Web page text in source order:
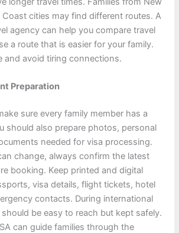
cities may find different routes. A
agency can help you compare travel
a route that is easier for your family.
and avoid tiring connections.
Preparation
sure every family member has a
should also prepare photos, personal
needed for visa processing.
change, always confirm the latest
booking. Keep printed and digital
visa details, flight tickets, hotel
contacts. During international
be easy to reach but kept safely.
can guide families through the